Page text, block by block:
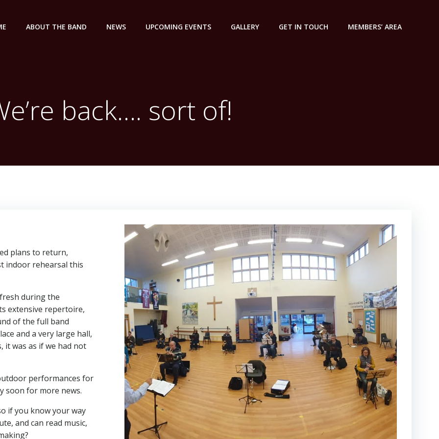
ABOUT THE BAND NEWS UPCOMING EVENTS GALLERY GET IN TOUCH MEMBERS’ AREA
back…. sort of!
plans to return,
indoor rehearsal this
during the
extensive repertoire,
of the full band
and a very large hall,
it was as if we had not
performances for
soon for more news.
if you know your way
and can read music,